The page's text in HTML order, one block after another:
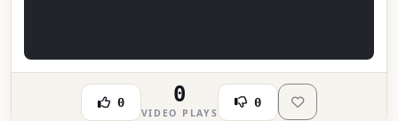
0 0
VIDEO PLAYS
0